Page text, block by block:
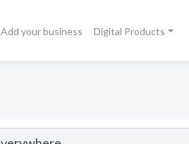
Add your business Digital Products